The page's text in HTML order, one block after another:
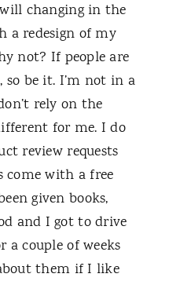
changing in the
a redesign of my
not? If people are
be it. I’m not in a
rely on the
for me. I do
review requests
with a free
given books,
and I got to drive
a couple of weeks
them if I like